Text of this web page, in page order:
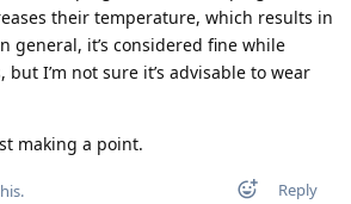
their temperature, which results in
general, it’s considered fine while
but I’m not sure it’s advisable to wear
making a point.
Reply
.